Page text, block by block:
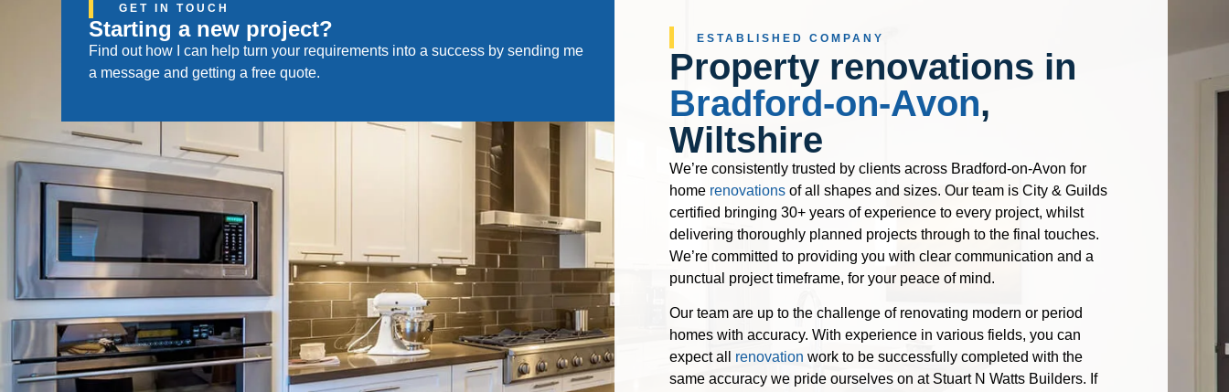
GET IN TOUCH
Starting a new project?
Find out how I can help turn your requirements into a success by sending me
a message and getting a free quote.
ESTABLISHED COMPANY
Property renovations in
Bradford-on-Avon,
Wiltshire
We’re consistently trusted by clients across Bradford-on-Avon for
home renovations of all shapes and sizes. Our team is City & Guilds
certified bringing 30+ years of experience to every project, whilst
delivering thoroughly planned projects through to the final touches.
We’re committed to providing you with clear communication and a
punctual project timeframe, for your peace of mind.
Our team are up to the challenge of renovating modern or period
homes with accuracy. With experience in various fields, you can
expect all renovation work to be successfully completed with the
same accuracy we pride ourselves on at Stuart N Watts Builders. If